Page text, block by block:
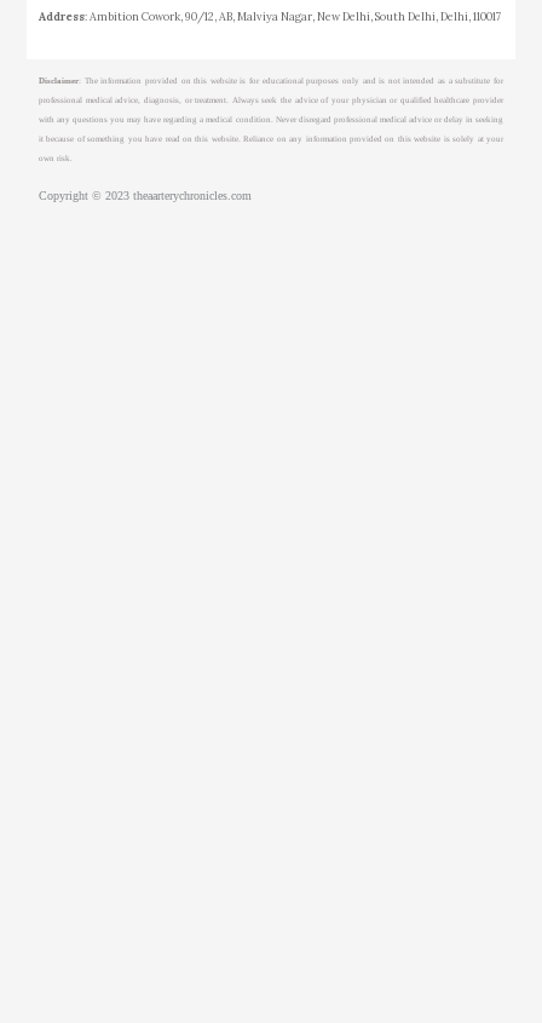
Address: Ambition Cowork, 90/12, AB, Malviya Nagar, New Delhi, South Delhi, Delhi, 110017
Disclaimer: The information provided on this website is for educational purposes only and is not intended as a substitute for
professional medical advice, diagnosis, or treatment. Always seek the advice of your physician or qualified healthcare provider
with any questions you may have regarding a medical condition. Never disregard professional medical advice or delay in seeking
it because of something you have read on this website. Reliance on any information provided on this website is solely at your
own risk.
Copyright © 2023 theaarterychronicles.com